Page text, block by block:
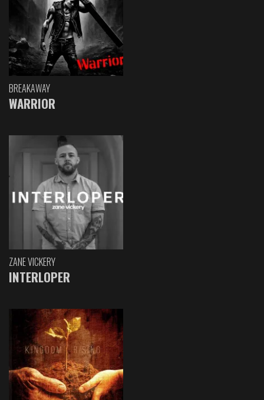
BREAKAWAY
WARRIOR
ZANE VICKERY
INTERLOPER